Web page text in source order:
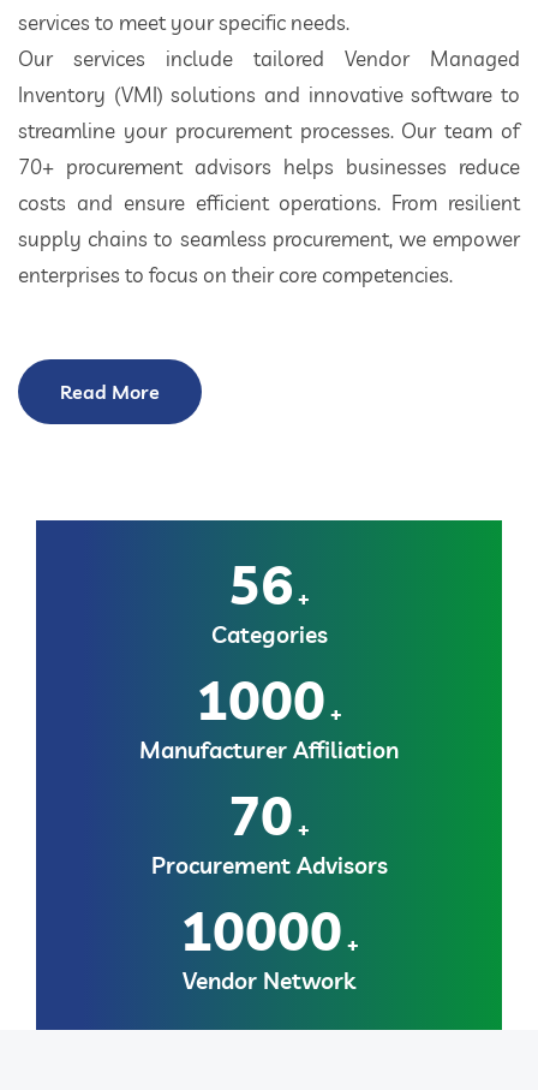
services to meet your specific needs.
Our services include tailored Vendor Managed
Inventory (VMI) solutions and innovative software to
streamline your procurement processes. Our team of
70+ procurement advisors helps businesses reduce
costs and ensure efficient operations. From resilient
supply chains to seamless procurement, we empower
enterprises to focus on their core competencies.
Read More
56 +
Categories
1000 +
Manufacturer Affiliation
70 +
Procurement Advisors
10000 +
Vendor Network